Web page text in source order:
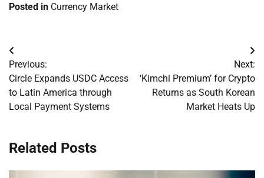
Posted in Currency Market
Post
navigation
Previous:
Circle Expands USDC Access
to Latin America through
Local Payment Systems
Next:
‘Kimchi Premium’ for Crypto
Returns as South Korean
Market Heats Up
Related Posts